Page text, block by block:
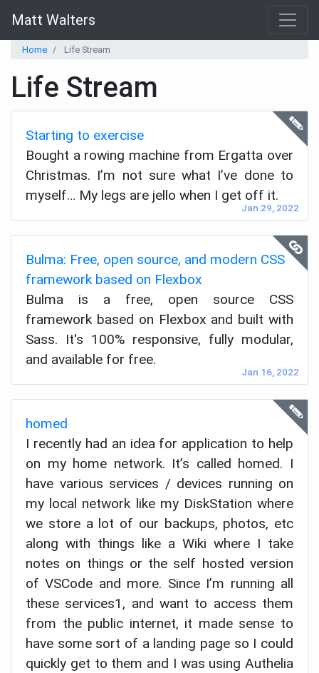
Matt Walters
Home Life Stream
Life Stream
Starting to exercise
Jan 29, 2022
Bought a rowing machine from Ergatta over
Christmas. I’m not sure what I’ve done to
myself… My legs are jello when I get off it.
Bulma: Free, open source, and modern CSS
framework based on Flexbox
Jan 16, 2022
Bulma is a free, open source CSS
framework based on Flexbox and built with
Sass. It's 100% responsive, fully modular,
and available for free.
homed
I recently had an idea for application to help
on my home network. It’s called homed. I
have various services / devices running on
my local network like my DiskStation where
we store a lot of our backups, photos, etc
along with things like a Wiki where I take
notes on things or the self hosted version
of VSCode and more. Since I’m running all
these services1, and want to access them
from the public internet, it made sense to
have some sort of a landing page so I could
quickly get to them and I was using Authelia